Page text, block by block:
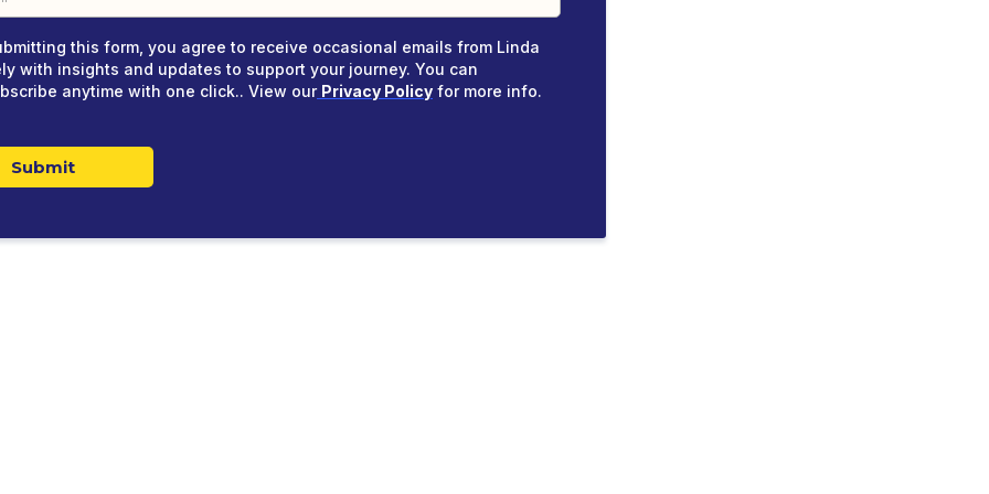
this form, you agree to receive occasional emails from Linda
with insights and updates to support your journey. You can
anytime with one click.. View our Privacy Policy for more info.
Submit